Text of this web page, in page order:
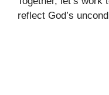
reflect God’s